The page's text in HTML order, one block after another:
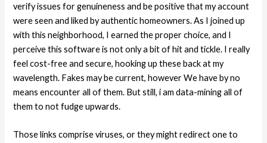
verify issues for genuineness and be positive that my account
were seen and liked by authentic homeowners. As I joined up
with this neighborhood, I earned the proper choice, and I
perceive this software is not only a bit of hit and tickle. I really
feel cost-free and secure, hooking up these back at my
wavelength. Fakes may be current, however We have by no
means encounter all of them. But still, i am data-mining all of
them to not fudge upwards.
Those links comprise viruses, or they might redirect one to